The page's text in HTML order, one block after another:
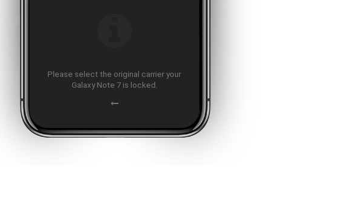
Please select the original carrier your
Galaxy Note 7 is locked.